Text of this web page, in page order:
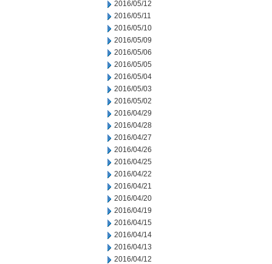
2016/05/12
2016/05/11
2016/05/10
2016/05/09
2016/05/06
2016/05/05
2016/05/04
2016/05/03
2016/05/02
2016/04/29
2016/04/28
2016/04/27
2016/04/26
2016/04/25
2016/04/22
2016/04/21
2016/04/20
2016/04/19
2016/04/15
2016/04/14
2016/04/13
2016/04/12